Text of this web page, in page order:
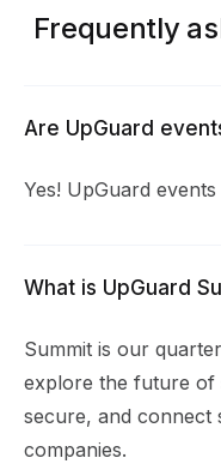
Frequently
Are UpGuard
Yes! UpGuard
What is UpGuard
Summit is our
explore the future of
secure, and connect
companies.